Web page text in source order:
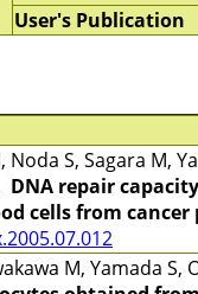
User's Publication
Noda S, Sagara M,
DNA repair
cells from
M, Yamada S,